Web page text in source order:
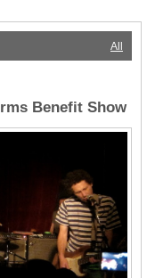
All
Benefit Show